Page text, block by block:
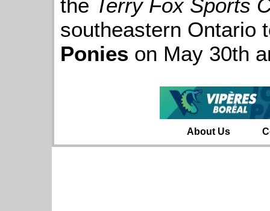
the Terry Fox Sports
southeastern Ontario
Ponies on May 30th
About Us